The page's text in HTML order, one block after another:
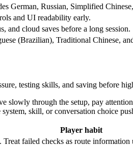
German, Russian, Simplified
and UI readability early.
and cloud saves before a long session.
(Brazilian), Traditional Chinese,
testing skills, and saving before
slowly through the setup, pay
skill, or conversation choice
Player habit
failed checks as route